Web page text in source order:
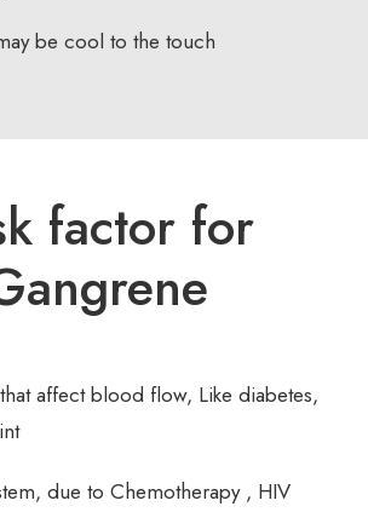
be cool to the touch
factor for
affect blood flow, Like diabetes,
due to Chemotherapy , HIV